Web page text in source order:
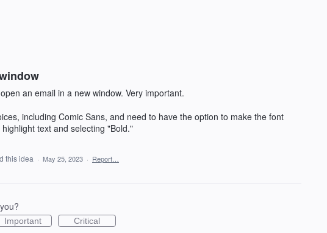
an email in a new window. Very important.
including Comic Sans, and need to have the option to make the font
text and selecting "Bold."
this idea · May 25, 2023 · Report…
Important Critical